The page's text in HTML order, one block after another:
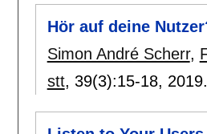
Hör auf deine
Simon André Scherr,
stt, 39(3):15-18, 2019.